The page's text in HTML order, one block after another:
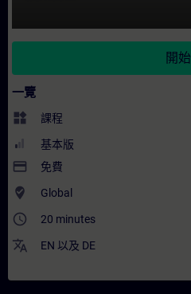
開始
一覽
widgets 課程
基本版
payment 免費
where_to_vote Global
access_time 20 minutes
translate EN 以及 DE